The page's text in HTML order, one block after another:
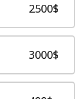
2500$
3000$